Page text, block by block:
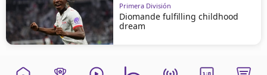
Primera División
Diomande fulfilling childhood
dream